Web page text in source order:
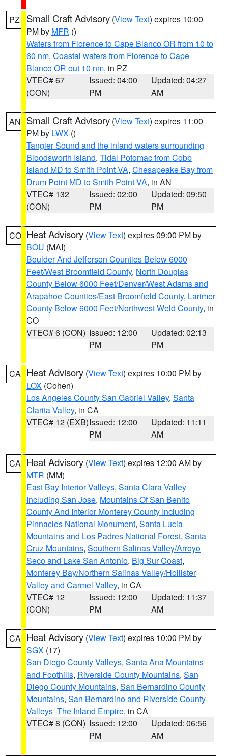
PZ Small Craft Advisory (View Text) expires 10:00
PM by MFR ()
Waters from Florence to Cape Blanco OR from 10 to
60 nm, Coastal waters from Florence to Cape
Blanco OR out 10 nm, in PZ
VTEC# 67
(CON)
Issued: 04:00
PM
Updated: 04:27
AM
AN Small Craft Advisory (View Text) expires 11:00
PM by LWX ()
Tangier Sound and the inland waters surrounding
Bloodsworth Island, Tidal Potomac from Cobb
Island MD to Smith Point VA, Chesapeake Bay from
Drum Point MD to Smith Point VA, in AN
VTEC# 132
(CON)
Issued: 02:00
PM
Updated: 09:50
PM
CO Heat Advisory (View Text) expires 09:00 PM by
BOU (MAI)
Boulder And Jefferson Counties Below 6000
Feet/West Broomfield County, North Douglas
County Below 6000 Feet/Denver/West Adams and
Arapahoe Counties/East Broomfield County, Larimer
County Below 6000 Feet/Northwest Weld County, in
CO
VTEC# 6 (CON) Issued: 12:00
PM
Updated: 02:13
PM
CA Heat Advisory (View Text) expires 10:00 PM by
LOX (Cohen)
Los Angeles County San Gabriel Valley, Santa
Clarita Valley, in CA
VTEC# 12 (EXB)Issued: 12:00
PM
Updated: 11:11
AM
CA Heat Advisory (View Text) expires 12:00 AM by
MTR (MM)
East Bay Interior Valleys, Santa Clara Valley
Including San Jose, Mountains Of San Benito
County And Interior Monterey County Including
Pinnacles National Monument, Santa Lucia
Mountains and Los Padres National Forest, Santa
Cruz Mountains, Southern Salinas Valley/Arroyo
Seco and Lake San Antonio, Big Sur Coast,
Monterey Bay/Northern Salinas Valley/Hollister
Valley and Carmel Valley, in CA
VTEC# 12
(CON)
Issued: 12:00
PM
Updated: 11:37
AM
CA Heat Advisory (View Text) expires 10:00 PM by
SGX (17)
San Diego County Valleys, Santa Ana Mountains
and Foothills, Riverside County Mountains, San
Diego County Mountains, San Bernardino County
Mountains, San Bernardino and Riverside County
Valleys -The Inland Empire, in CA
VTEC# 8 (CON) Issued: 12:00
PM
Updated: 06:56
AM